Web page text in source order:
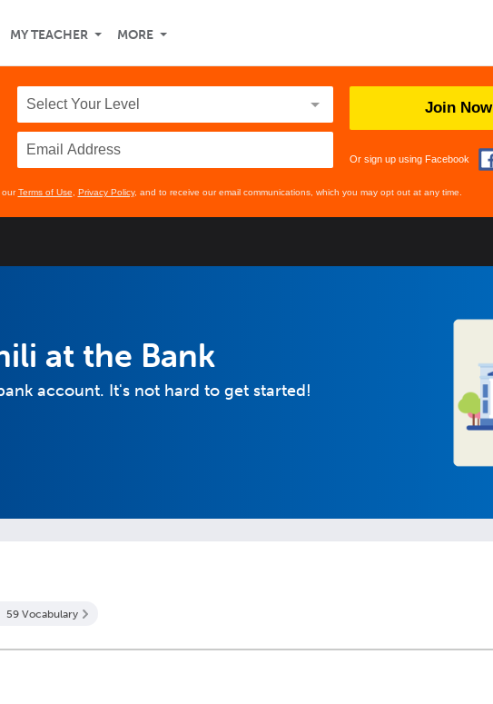
MY TEACHER MORE
Join Now
Or sign up using Facebook
ourTerms of Use Privacy Policy, and to receive our email communications, which you may opt out at any time.
at the Bank
account. It's not hard to get started!
59 Vocabulary